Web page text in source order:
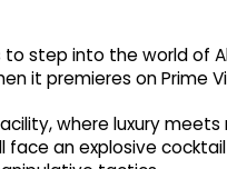
step into the world of
it premieres on Prime
where luxury
face an explosive